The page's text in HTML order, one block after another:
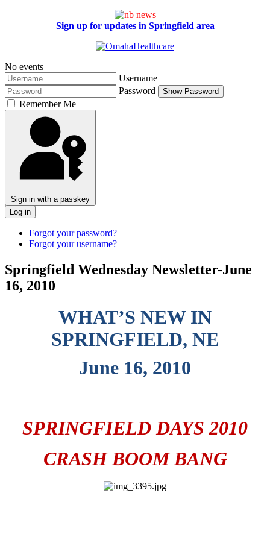
Sign up for updates in Springfield area
No events
Username
Password
Show Password
Remember Me
Sign in with a passkey
Log in
Forgot your password?
Forgot your username?
Springfield Wednesday Newsletter-June
16, 2010
WHAT’S NEW IN
SPRINGFIELD, NE
June 16, 2010
SPRINGFIELD DAYS 2010
CRASH BOOM BANG